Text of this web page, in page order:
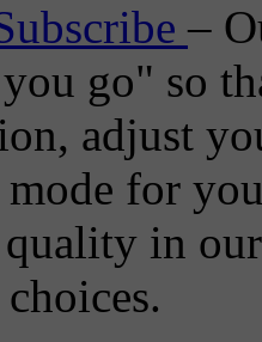
–
go" so
adjust
for
in